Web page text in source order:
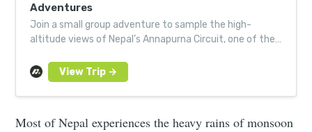
Adventures
Join a small group adventure to sample the high-
altitude views of Nepal’s Annapurna Circuit, one of the
Most of Nepal experiences the heavy rains of monsoon